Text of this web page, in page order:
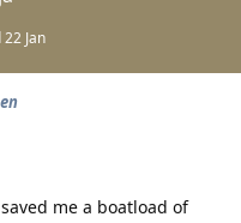
22 Jan
me a boatload of